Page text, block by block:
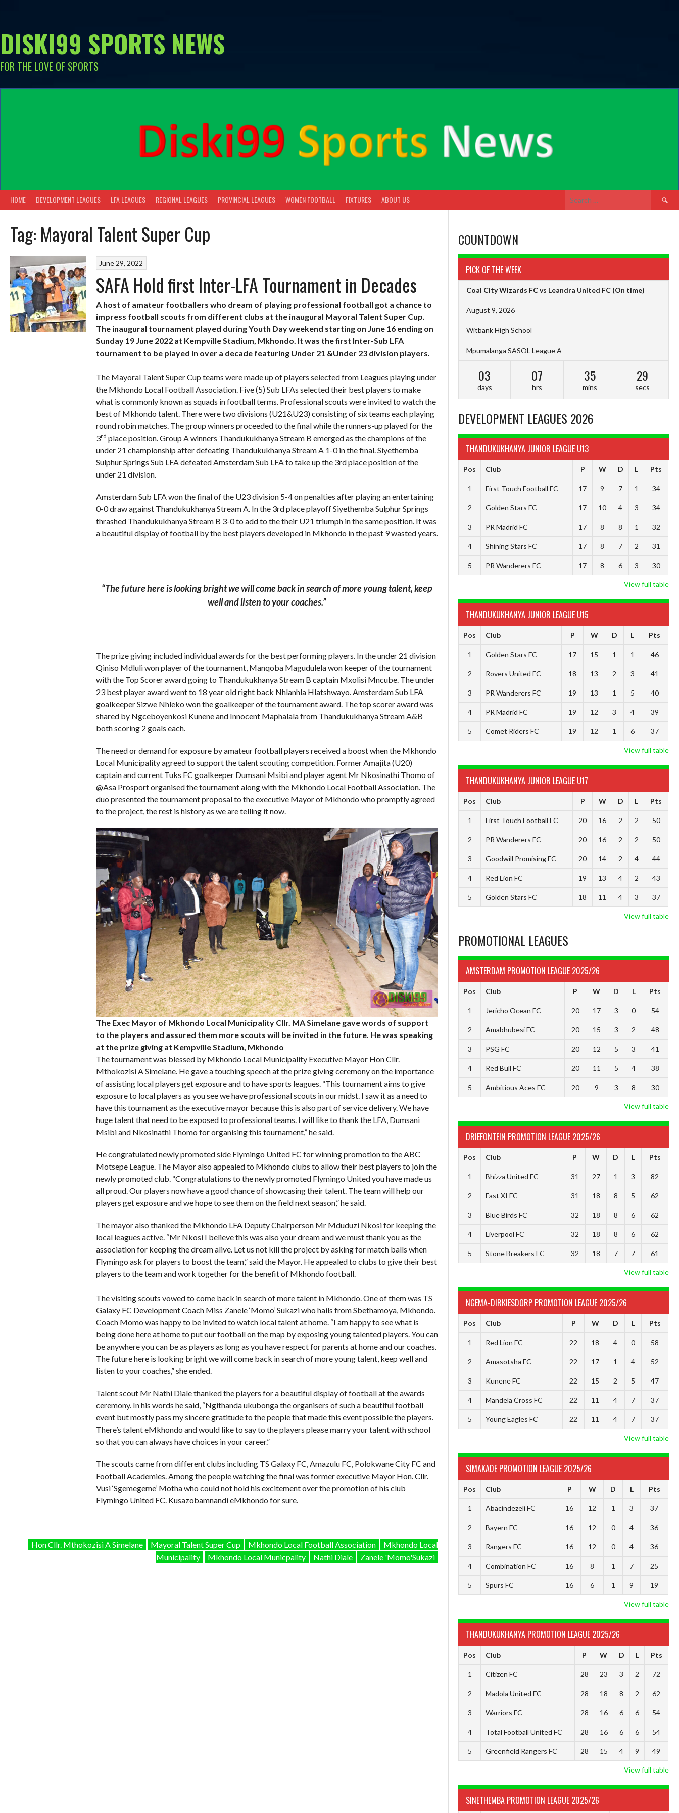
DISKI99 SPORTS NEWS
FOR THE LOVE OF SPORTS
HOME DEVELOPMENT LEAGUES LFA LEAGUES REGIONAL LEAGUES PROVINCIAL LEAGUES WOMEN FOOTBALL FIXTURES ABOUT US
Search
Tag: Mayoral Talent Super Cup
June 29, 2022
SAFA Hold first Inter-LFA Tournament in Decades
A host of amateur footballers who dream of playing professional football got a chance to
impress football scouts from different clubs at the inaugural Mayoral Talent Super Cup.
The inaugural tournament played during Youth Day weekend starting on June 16 ending on
Sunday 19 June 2022 at Kempville Stadium, Mkhondo. It was the first Inter-Sub LFA
tournament to be played in over a decade featuring Under 21 &Under 23 division players.
The Mayoral Talent Super Cup teams were made up of players selected from Leagues playing under
the Mkhondo Local Football Association. Five (5) Sub LFAs selected their best players to make
what is commonly known as squads in football terms. Professional scouts were invited to watch the
best of Mkhondo talent. There were two divisions (U21&U23) consisting of six teams each playing
round robin matches. The group winners proceeded to the final while the runners-up played for the
3rd place position. Group A winners Thandukukhanya Stream B emerged as the champions of the
under 21 championship after defeating Thandukukhanya Stream A 1-0 in the final. Siyethemba
Sulphur Springs Sub LFA defeated Amsterdam Sub LFA to take up the 3rd place position of the
under 21 division.
Amsterdam Sub LFA won the final of the U23 division 5-4 on penalties after playing an entertaining
0-0 draw against Thandukukhanya Stream A. In the 3rd place playoff Siyethemba Sulphur Springs
thrashed Thandukukhanya Stream B 3-0 to add to the their U21 triumph in the same position. It was
a beautiful display of football by the best players developed in Mkhondo in the past 9 wasted years.
“The future here is looking bright we will come back in search of more young talent, keep
well and listen to your coaches.”
The prize giving included individual awards for the best performing players. In the under 21 division
Qiniso Mdluli won player of the tournament, Manqoba Magudulela won keeper of the tournament
with the Top Scorer award going to Thandukukhanya Stream B captain Mxolisi Mncube. The under
23 best player award went to 18 year old right back Nhlanhla Hlatshwayo. Amsterdam Sub LFA
goalkeeper Sizwe Nhleko won the goalkeeper of the tournament award. The top scorer award was
shared by Ngceboyenkosi Kunene and Innocent Maphalala from Thandukukhanya Stream A&B
both scoring 2 goals each.
The need or demand for exposure by amateur football players received a boost when the Mkhondo
Local Municipality agreed to support the talent scouting competition. Former Amajita (U20)
captain and current Tuks FC goalkeeper Dumsani Msibi and player agent Mr Nkosinathi Thomo of
@Asa Prosport organised the tournament along with the Mkhondo Local Football Association. The
duo presented the tournament proposal to the executive Mayor of Mkhondo who promptly agreed
to the project, the rest is history as we are telling it now.
The Exec Mayor of Mkhondo Local Municipality Cllr. MA Simelane gave words of support
to the players and assured them more scouts will be invited in the future. He was speaking
at the prize giving at Kempville Stadium, Mkhondo
The tournament was blessed by Mkhondo Local Municipality Executive Mayor Hon Cllr.
Mthokozisi A Simelane. He gave a touching speech at the prize giving ceremony on the importance
of assisting local players get exposure and to have sports leagues. “This tournament aims to give
exposure to local players as you see we have professional scouts in our midst. I saw it as a need to
have this tournament as the executive mayor because this is also part of service delivery. We have
huge talent that need to be exposed to professional teams. I will like to thank the LFA, Dumsani
Msibi and Nkosinathi Thomo for organising this tournament,” he said.
He congratulated newly promoted side Flymingo United FC for winning promotion to the ABC
Motsepe League. The Mayor also appealed to Mkhondo clubs to allow their best players to join the
newly promoted club. “Congratulations to the newly promoted Flymingo United you have made us
all proud. Our players now have a good chance of showcasing their talent. The team will help our
players get exposure and we hope to see them on the field next season,” he said.
The mayor also thanked the Mkhondo LFA Deputy Chairperson Mr Mduduzi Nkosi for keeping the
local leagues active. “Mr Nkosi I believe this was also your dream and we must thank you as the
association for keeping the dream alive. Let us not kill the project by asking for match balls when
Flymingo ask for players to boost the team,” said the Mayor. He appealed to clubs to give their best
players to the team and work together for the benefit of Mkhondo football.
The visiting scouts vowed to come back in search of more talent in Mkhondo. One of them was TS
Galaxy FC Development Coach Miss Zanele ‘Momo’ Sukazi who hails from Sbethamoya, Mkhondo.
Coach Momo was happy to be invited to watch local talent at home. “I am happy to see what is
being done here at home to put our football on the map by exposing young talented players. You can
be anywhere you can be as players as long as you have respect for parents at home and our coaches.
The future here is looking bright we will come back in search of more young talent, keep well and
listen to your coaches,” she ended.
Talent scout Mr Nathi Diale thanked the players for a beautiful display of football at the awards
ceremony. In his words he said, “Ngithanda ukubonga the organisers of such a beautiful football
event but mostly pass my sincere gratitude to the people that made this event possible the players.
There’s talent eMkhondo and would like to say to the players please marry your talent with school
so that you can always have choices in your career.”
The scouts came from different clubs including TS Galaxy FC, Amazulu FC, Polokwane City FC and
Football Academies. Among the people watching the final was former executive Mayor Hon. Cllr.
Vusi ‘Sgemegeme’ Motha who could not hold his excitement over the promotion of his club
Flymingo United FC. Kusazobamnandi eMkhondo for sure.
Hon Cllr. Mthokozisi A Simelane Mayoral Talent Super Cup Mkhondo Local Football Association
Mkhondo Local
Municipality
Mkhondo Local Municpality Nathi Diale Zanele 'Momo'Sukazi
COUNTDOWN
PICK OF THE WEEK
Coal City Wizards FC vs Leandra United FC (On time)
August 9, 2026
Witbank High School
Mpumalanga SASOL League A
03
days
07
hrs
35
mins
28
secs
DEVELOPMENT LEAGUES 2026
THANDUKUKHANYA JUNIOR LEAGUE U13
Pos Club P W D L Pts
1 First Touch Football FC 17 9 7 1 34
2 Golden Stars FC 17 10 4 3 34
3 PR Madrid FC 17 8 8 1 32
4 Shining Stars FC 17 8 7 2 31
5 PR Wanderers FC 17 8 6 3 30
View full table
THANDUKUKHANYA JUNIOR LEAGUE U15
Pos Club P W D L Pts
1 Golden Stars FC 17 15 1 1 46
2 Rovers United FC 18 13 2 3 41
3 PR Wanderers FC 19 13 1 5 40
4 PR Madrid FC 19 12 3 4 39
5 Comet Riders FC 19 12 1 6 37
View full table
THANDUKUKHANYA JUNIOR LEAGUE U17
Pos Club P W D L Pts
1 First Touch Football FC 20 16 2 2 50
2 PR Wanderers FC 20 16 2 2 50
3 Goodwill Promising FC 20 14 2 4 44
4 Red Lion FC 19 13 4 2 43
5 Golden Stars FC 18 11 4 3 37
View full table
PROMOTIONAL LEAGUES
AMSTERDAM PROMOTION LEAGUE 2025/26
Pos Club P W D L Pts
1 Jericho Ocean FC 20 17 3 0 54
2 Amabhubesi FC 20 15 3 2 48
3 PSG FC 20 12 5 3 41
4 Red Bull FC 20 11 5 4 38
5 Ambitious Aces FC 20 9 3 8 30
View full table
DRIEFONTEIN PROMOTION LEAGUE 2025/26
Pos Club P W D L Pts
1 Bhizza United FC 31 27 1 3 82
2 Fast XI FC 31 18 8 5 62
3 Blue Birds FC 32 18 8 6 62
4 Liverpool FC 32 18 8 6 62
5 Stone Breakers FC 32 18 7 7 61
View full table
NGEMA-DIRKIESDORP PROMOTION LEAGUE 2025/26
Pos Club P W D L Pts
1 Red Lion FC 22 18 4 0 58
2 Amasotsha FC 22 17 1 4 52
3 Kunene FC 22 15 2 5 47
4 Mandela Cross FC 22 11 4 7 37
5 Young Eagles FC 22 11 4 7 37
View full table
SIMAKADE PROMOTION LEAGUE 2025/26
Pos Club P W D L Pts
1 Abacindezeli FC 16 12 1 3 37
2 Bayern FC 16 12 0 4 36
3 Rangers FC 16 12 0 4 36
4 Combination FC 16 8 1 7 25
5 Spurs FC 16 6 1 9 19
View full table
THANDUKUKHANYA PROMOTION LEAGUE 2025/26
Pos Club P W D L Pts
1 Citizen FC 28 23 3 2 72
2 Madola United FC 28 18 8 2 62
3 Warriors FC 28 16 6 6 54
4 Total Football United FC 28 16 6 6 54
5 Greenfield Rangers FC 28 15 4 9 49
View full table
SINETHEMBA PROMOTION LEAGUE 2025/26